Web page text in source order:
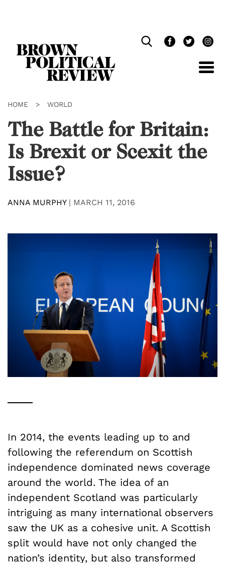
HOME > WORLD
The Battle for Britain:
Is Brexit or Scexit the
Issue?
ANNA MURPHY| MARCH 11, 2016
In 2014, the events leading up to and
following the referendum on Scottish
independence dominated news coverage
around the world. The idea of an
independent Scotland was particularly
intriguing as many international observers
saw the UK as a cohesive unit. A Scottish
split would have not only changed the
nation’s identity, but also transformed